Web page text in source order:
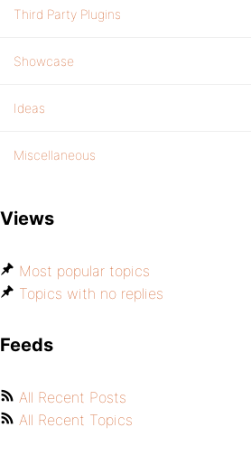
Third Party Plugins
Showcase
Ideas
Miscellaneous
Views
Most popular topics
Topics with no replies
Feeds
All Recent Posts
All Recent Topics